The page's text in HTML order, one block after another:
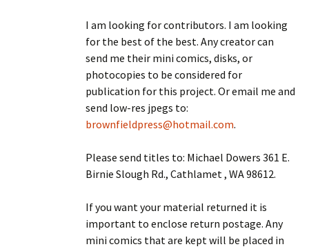
I am looking for contributors. I am looking
for the best of the best. Any creator can
send me their mini comics, disks, or
photocopies to be considered for
publication for this project. Or email me and
send low-res jpegs to:
brownfieldpress@hotmail.com.
Please send titles to: Michael Dowers 361 E.
Birnie Slough Rd., Cathlamet , WA 98612.
If you want your material returned it is
important to enclose return postage. Any
mini comics that are kept will be placed in